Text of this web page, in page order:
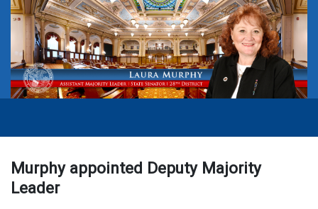
Murphy appointed Deputy Majority
Leader